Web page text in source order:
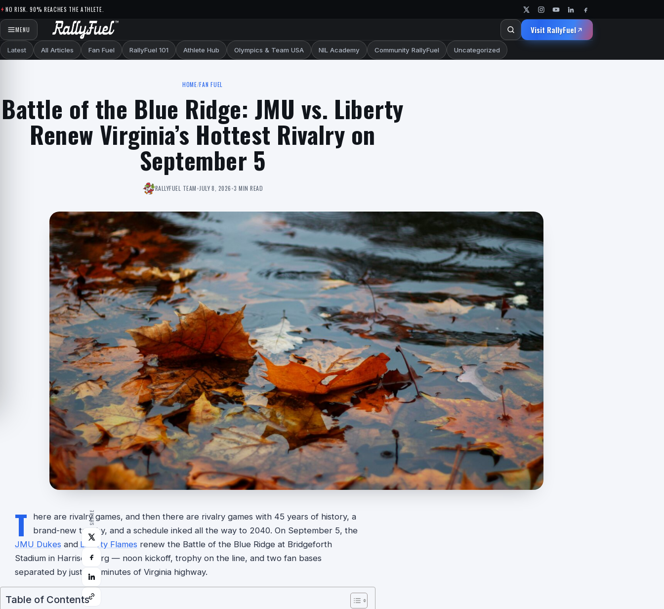
Skip to content
NO RISK. 90% REACHES THE ATHLETE.
MENU Visit RallyFuel
Latest All Articles Fan Fuel RallyFuel 101 Athlete Hub Olympics & Team USA NIL Academy Community RallyFuel Uncategorized
HOME/FAN FUEL
Battle of the Blue Ridge: JMU vs. Liberty
Renew Virginia’s Hottest Rivalry on
September 5
RALLYFUEL TEAM•JULY 8, 2026•3 MIN READ
SHARE
T
here are rivalry games, and then there are rivalry games with 45 years of history, a
brand-new trophy, and a schedule inked all the way to 2040. On September 5, the
JMU Dukes and Liberty Flames renew the Battle of the Blue Ridge at Bridgeforth
Stadium in Harrisonburg — noon kickoff, trophy on the line, and two fan bases
separated by just 105 minutes of Virginia highway.
Table of Contents